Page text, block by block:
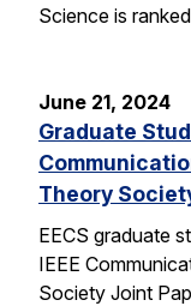
Science is
June 21, 2024
Graduate
Theory
EECS graduate
IEEE
Society Joint